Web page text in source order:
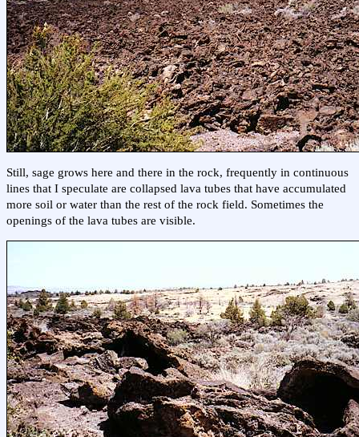
Still, sage grows here and there in the rock, frequently in continuous
lines that I speculate are collapsed lava tubes that have accumulated
more soil or water than the rest of the rock field. Sometimes the
openings of the lava tubes are visible.